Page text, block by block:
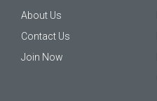
About Us
Contact Us
Join Now